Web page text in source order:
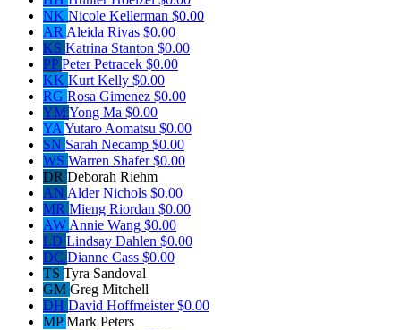
NK Nicole Kellerman $0.00
AR Aleida Rivas $0.00
KS Katrina Stanton $0.00
PP Peter Petracek $0.00
KK Kurt Kelly $0.00
RG Rosa Gimenez $0.00
YMYong Ma $0.00
YA Yutaro Aomatsu $0.00
SN Sarah Necamp $0.00
WS Warren Shafer$0.00
DR Deborah Riehm
AN Alder Nichols $0.00
MR Mieng Riordan $0.00
AW Annie Wang $0.00
LD Lindsay Dahlen $0.00
DC Dianne Cass $0.00
TS Tyra Sandoval
GM Greg Mitchell
DH David Hoffmeister$0.00
MPMark Peters